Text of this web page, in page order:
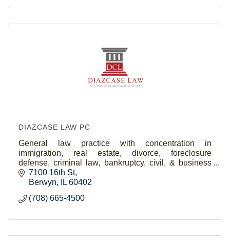
DIAZCASE LAW PC
General law practice with concentration in
immigration, real estate, divorce, foreclosure
defense, criminal law, bankruptcy, civil, & business
law.7100 16th St
Berwyn
IL 60402
(708) 665-4500